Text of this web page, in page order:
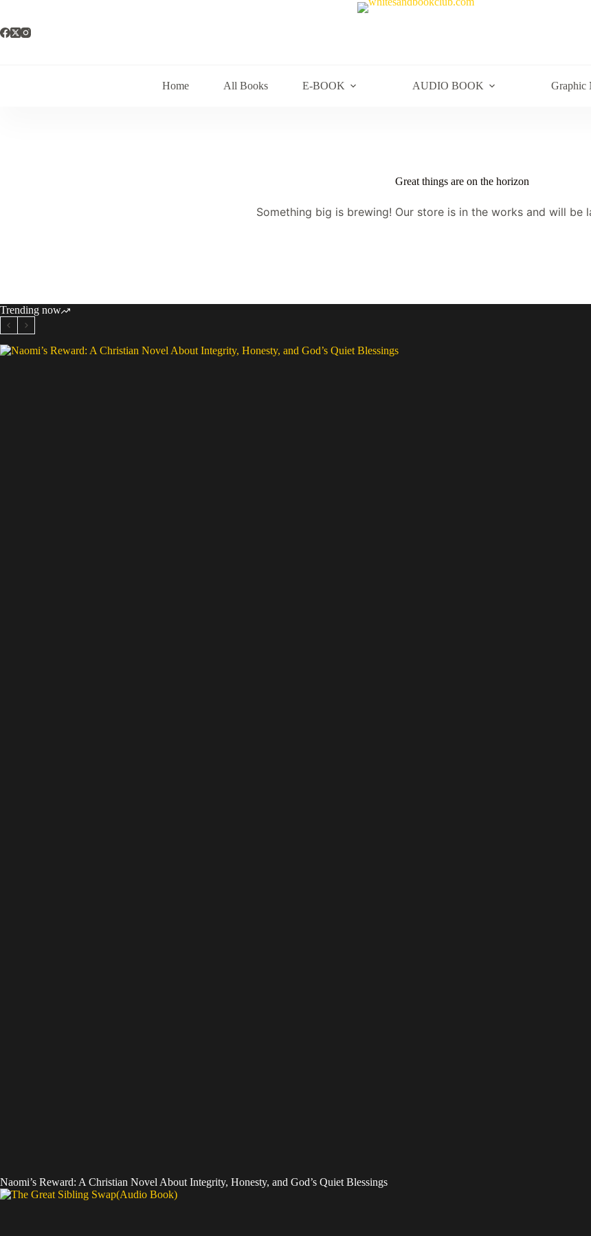
content
Home All Books E-BOOK AUDIO BOOK Graphic
Great things are on the horizon
Something big is brewing! Our store is in the works and will be
Trending now
Naomi’s Reward: A Christian Novel About Integrity, Honesty, and God’s Quiet Blessings